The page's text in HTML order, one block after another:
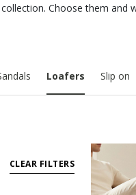
Choose them and
Loafers Slip on
CLEAR FILTERS